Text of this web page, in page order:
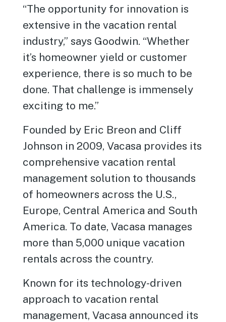
“The opportunity for innovation is
extensive in the vacation rental
industry,” says Goodwin. “Whether
it’s homeowner yield or customer
experience, there is so much to be
done. That challenge is immensely
exciting to me.”
Founded by Eric Breon and Cliff
Johnson in 2009, Vacasa provides its
comprehensive vacation rental
management solution to thousands
of homeowners across the U.S.,
Europe, Central America and South
America. To date, Vacasa manages
more than 5,000 unique vacation
rentals across the country.
Known for its technology-driven
approach to vacation rental
management, Vacasa announced its